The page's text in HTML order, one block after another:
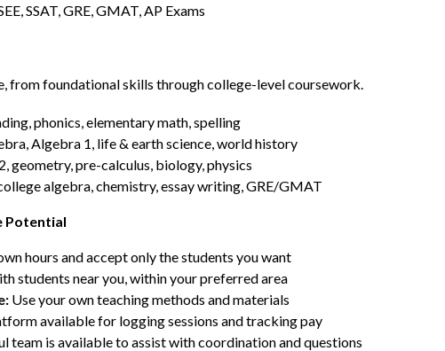
SSAT, GRE, GMAT, AP Exams
from foundational skills through college-level coursework.
phonics, elementary math, spelling
Algebra 1, life & earth science, world history
geometry, pre-calculus, biology, physics
algebra, chemistry, essay writing, GRE/GMAT
Potential
hours and accept only the students you want
students near you, within your preferred area
Use your own teaching methods and materials
available for logging sessions and tracking pay
team is available to assist with coordination and questions